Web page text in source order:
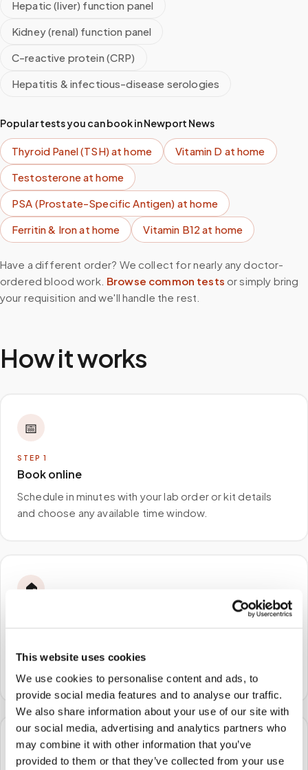
This website uses cookies
We use cookies to personalise content and ads, to
provide social media features and to analyse our traffic.
We also share information about your use of our site with
our social media, advertising and analytics partners who
may combine it with other information that you’ve
provided to them or that they’ve collected from your use
Hepatic (liver) function panel
Kidney (renal) function panel
C-reactive protein (CRP)
Hepatitis & infectious-disease serologies
Popular tests you can book inNewport News
Thyroid Panel (TSH)at home Vitamin D at home
Testosteroneat home
PSA (Prostate-Specific Antigen) at home
Ferritin & Ironat home Vitamin B12 at home
Have a different order? We collect for nearly any doctor-
ordered blood work. Browse common tests or simply bring
your requisition and we'll handle the rest.
How it works
📅
STEP 1
Book online
Schedule in minutes with your lab order or kit details
and choose any available time window.
🏠
A certified phlebotomist arrives at your home, office,
or facility — no waiting rooms, no commute.
🧪